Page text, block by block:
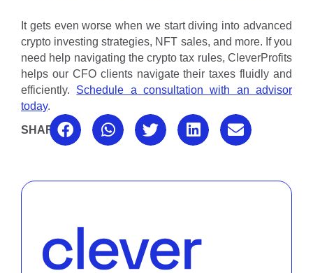
It gets even worse when we start diving into advanced
crypto investing strategies, NFT sales, and more. If you
need help navigating the crypto tax rules, CleverProfits
helps our CFO clients navigate their taxes fluidly and
efficiently. Schedule a consultation with an advisor
today.
SHARE: